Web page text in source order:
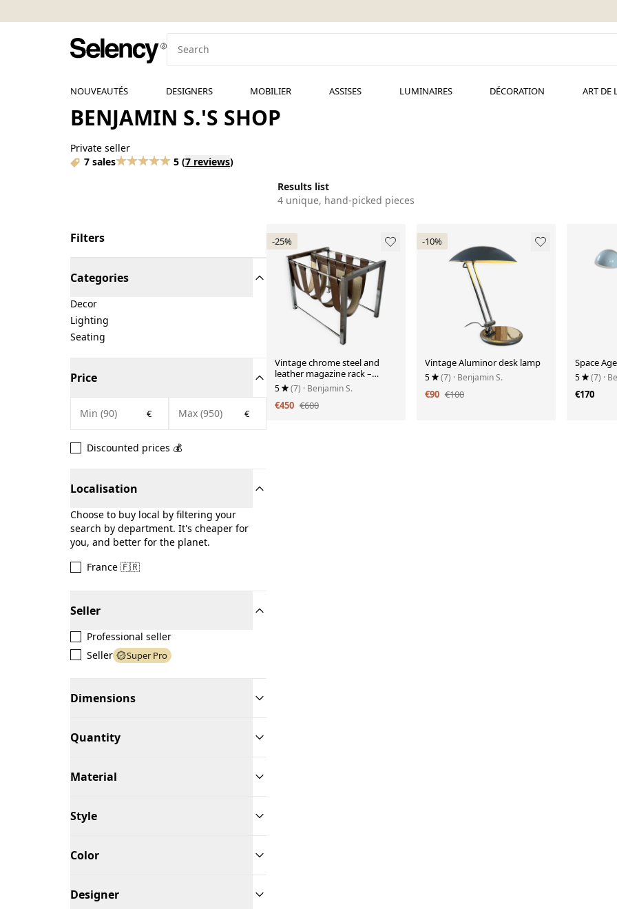
NOUVEAUTÉS DESIGNERS MOBILIER ASSISES LUMINAIRES DÉCORATION ART DE
BENJAMIN S.'S SHOP
Private seller
7 sales
5 (7 reviews)
Results list
4 unique, hand-picked pieces
Filters
Categories
Decor
Lighting
Seating
Price
€ €
Discounted prices 💰
Localisation
Choose to buy local by filtering your
search by department. It's cheaper for
you, and better for the planet.
France 🇫🇷
Seller
Professional seller
Seller
Super Pro
Dimensions
Quantity
Material
Style
Color
Designer
-25%
Vintage chrome steel and
leather magazine rack –
1970s
5 (7) · Benjamin S.
€450 €600
-10%
Vintage Aluminor desk lamp
5 (7) · Benjamin S.
€90 €100
Space
5 (7) ·
€170